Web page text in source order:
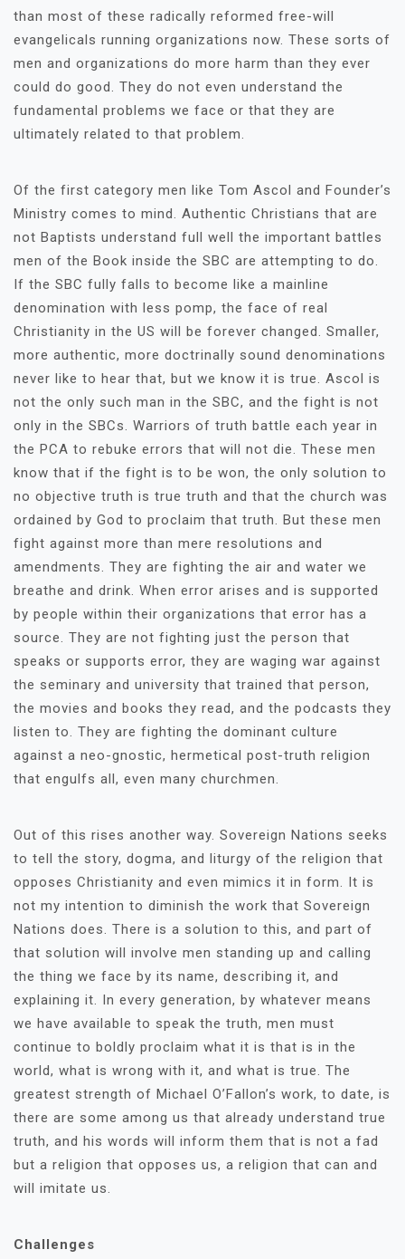
than most of these radically reformed free-will
evangelicals running organizations now. These sorts of
men and organizations do more harm than they ever
could do good. They do not even understand the
fundamental problems we face or that they are
ultimately related to that problem.
Of the first category men like Tom Ascol and Founder’s
Ministry comes to mind. Authentic Christians that are
not Baptists understand full well the important battles
men of the Book inside the SBC are attempting to do.
If the SBC fully falls to become like a mainline
denomination with less pomp, the face of real
Christianity in the US will be forever changed. Smaller,
more authentic, more doctrinally sound denominations
never like to hear that, but we know it is true. Ascol is
not the only such man in the SBC, and the fight is not
only in the SBCs. Warriors of truth battle each year in
the PCA to rebuke errors that will not die. These men
know that if the fight is to be won, the only solution to
no objective truth is true truth and that the church was
ordained by God to proclaim that truth. But these men
fight against more than mere resolutions and
amendments. They are fighting the air and water we
breathe and drink. When error arises and is supported
by people within their organizations that error has a
source. They are not fighting just the person that
speaks or supports error, they are waging war against
the seminary and university that trained that person,
the movies and books they read, and the podcasts they
listen to. They are fighting the dominant culture
against a neo-gnostic, hermetical post-truth religion
that engulfs all, even many churchmen.
Out of this rises another way. Sovereign Nations seeks
to tell the story, dogma, and liturgy of the religion that
opposes Christianity and even mimics it in form. It is
not my intention to diminish the work that Sovereign
Nations does. There is a solution to this, and part of
that solution will involve men standing up and calling
the thing we face by its name, describing it, and
explaining it. In every generation, by whatever means
we have available to speak the truth, men must
continue to boldly proclaim what it is that is in the
world, what is wrong with it, and what is true. The
greatest strength of Michael O’Fallon’s work, to date, is
there are some among us that already understand true
truth, and his words will inform them that is not a fad
but a religion that opposes us, a religion that can and
will imitate us.
Challenges